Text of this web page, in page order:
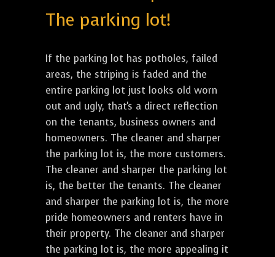
The parking lot!
If the parking lot has potholes, failed
areas, the striping is faded and the
entire parking lot just looks old worn
out and ugly, that's a direct reflection
on the tenants, business owners and
homeowners. The cleaner and sharper
the parking lot is, the more customers.
The cleaner and sharper the parking lot
is, the better the tenants. The cleaner
and sharper the parking lot is, the more
pride homeowners and renters have in
their property. The cleaner and sharper
the parking lot is, the more appealing it